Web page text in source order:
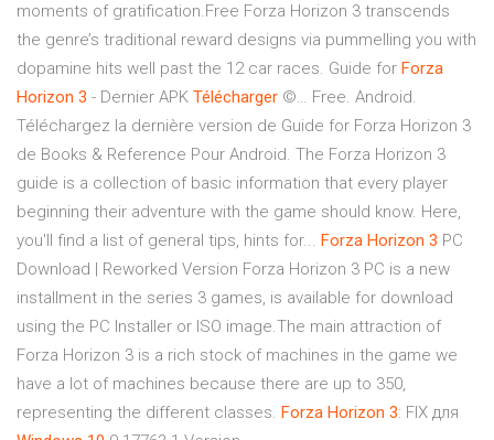
moments of gratification.Free Forza Horizon 3 transcends
the genre’s traditional reward designs via pummelling you with
dopamine hits well past the 12 car races. Guide for Forza
Horizon 3 - Dernier APK Télécharger ©… Free. Android.
Téléchargez la dernière version de Guide for Forza Horizon 3
de Books & Reference Pour Android. The Forza Horizon 3
guide is a collection of basic information that every player
beginning their adventure with the game should know. Here,
you'll find a list of general tips, hints for... Forza Horizon 3 PC
Download | Reworked Version Forza Horizon 3 PC is a new
installment in the series 3 games, is available for download
using the PC Installer or ISO image.The main attraction of
Forza Horizon 3 is a rich stock of machines in the game we
have a lot of machines because there are up to 350,
representing the different classes. Forza Horizon 3: FIX для